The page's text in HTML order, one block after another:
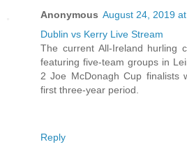
Anonymous August 24, 2019
Dublin vs Kerry Live Stream
The current All-Ireland hurling
featuring five-team groups in
2 Joe McDonagh Cup finalists
first three-year period.
Reply